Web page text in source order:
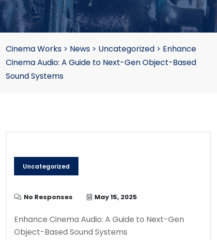
Cinema Works > News > Uncategorized > Enhance
Cinema Audio: A Guide to Next-Gen Object-Based
Sound Systems
Uncategorized
No Responses May 15, 2025
Enhance Cinema Audio: A Guide to Next-Gen
Object-Based Sound Systems